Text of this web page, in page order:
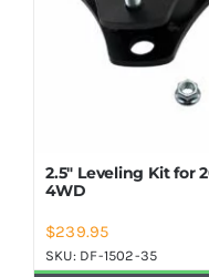
2.5″ Leveling Kit for
4WD
$239.95
SKU: DF-1502-35